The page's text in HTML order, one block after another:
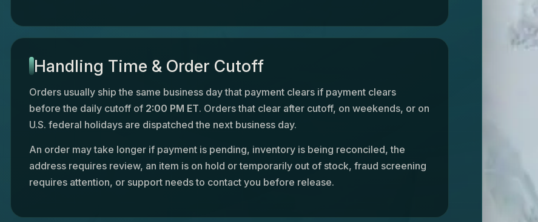
Handling Time & Order Cutoff
Orders usually ship the same business day that payment clears if payment clears
before the daily cutoff of 2:00 PM ET. Orders that clear after cutoff, on weekends, or on
U.S. federal holidays are dispatched the next business day.
An order may take longer if payment is pending, inventory is being reconciled, the
address requires review, an item is on hold or temporarily out of stock, fraud screening
requires attention, or support needs to contact you before release.